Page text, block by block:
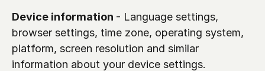
Device information - Language settings,
browser settings, time zone, operating system,
platform, screen resolution and similar
information about your device settings.